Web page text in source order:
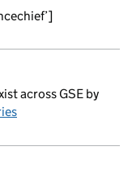
across GSE by